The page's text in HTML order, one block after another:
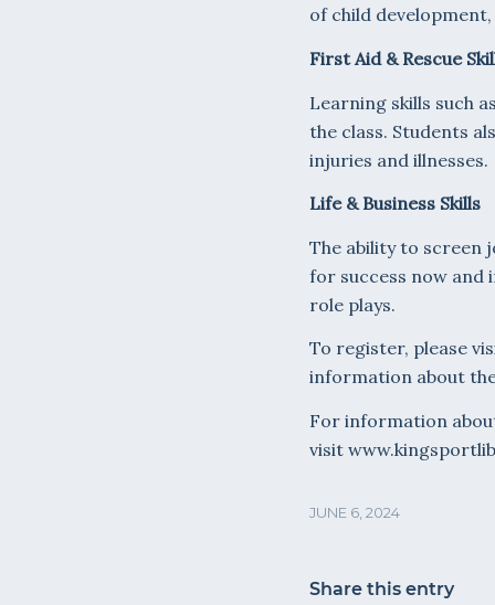
of child
First Aid & Rescue
Learning skills such
the class. Students
injuries and illnesses.
Life & Business Skills
The ability to screen
for success now and
role plays.
To register, please
information about
For information
visit
JUNE 6, 2024
Share this entry